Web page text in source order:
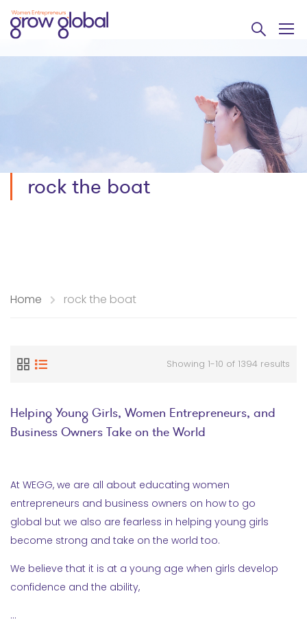
rock the boat
Home rock the boat
Showing 1-10 of 1394 results
Helping Young Girls, Women Entrepreneurs, and
Business Owners Take on the World
At WEGG, we are all about educating women
entrepreneurs and business owners on how to go
global but we also are fearless in helping young girls
become strong and take on the world too.
We believe that it is at a young age when girls develop
confidence and the ability,
…